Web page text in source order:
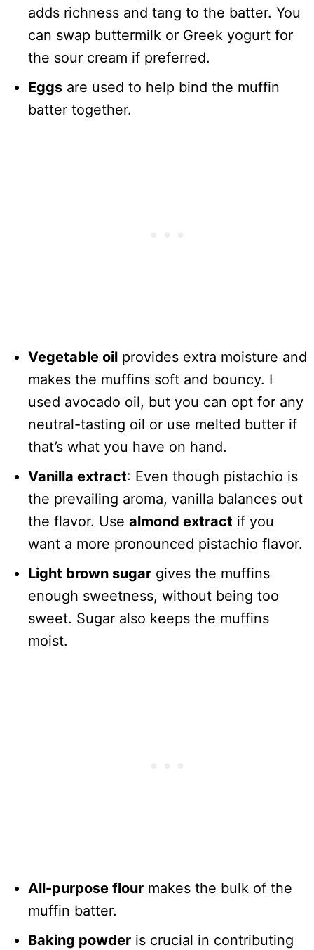
adds richness and tang to the batter. You
can swap buttermilk or Greek yogurt for
the sour cream if preferred.
Eggs are used to help bind the muffin
batter together.
Vegetable oil provides extra moisture and
makes the muffins soft and bouncy. I
used avocado oil, but you can opt for any
neutral-tasting oil or use melted butter if
that’s what you have on hand.
Vanilla extract: Even though pistachio is
the prevailing aroma, vanilla balances out
the flavor. Use almond extract if you
want a more pronounced pistachio flavor.
Light brown sugar gives the muffins
enough sweetness, without being too
sweet. Sugar also keeps the muffins
moist.
All-purpose flour makes the bulk of the
muffin batter.
Baking powder is crucial in contributing